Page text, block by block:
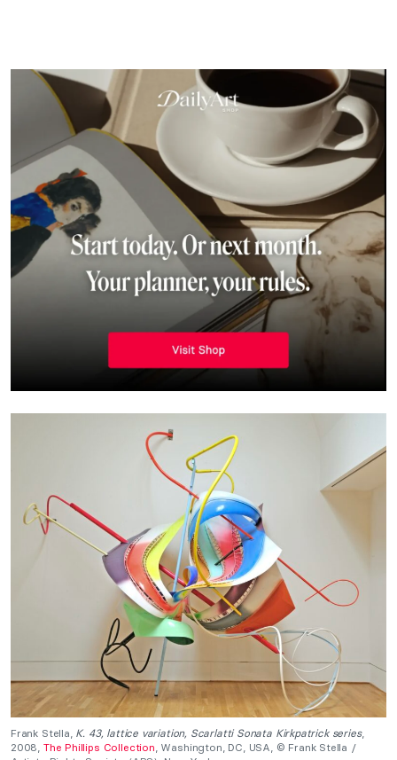
Frank Stella, K. 43, lattice variation, Scarlatti Sonata Kirkpatrick series,
2008, The Phillips Collection , Washington, DC, USA, © Frank Stella /